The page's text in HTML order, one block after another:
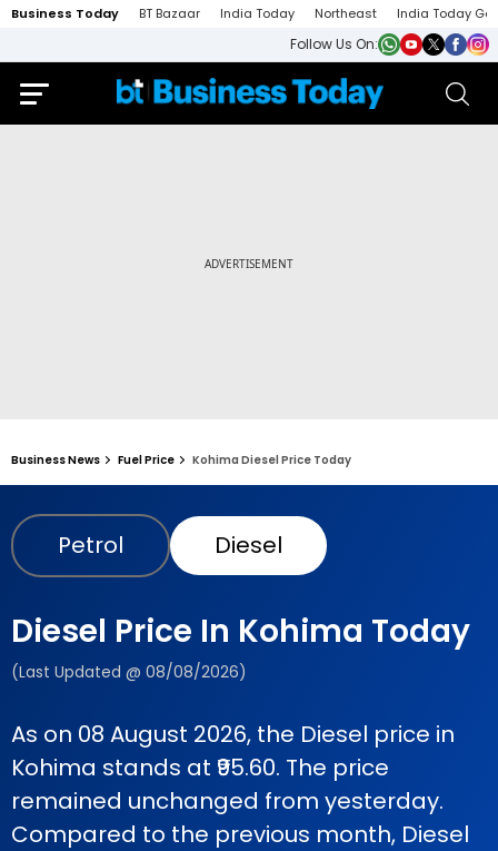
Business Today BT Bazaar India Today Northeast India Today
Follow Us On:
Business News Fuel Price Kohima Diesel Price Today
Petrol Diesel
Diesel Price In Kohima Today
(Last Updated @ 08/08/2026)
As on 08 August 2026, the Diesel price in
Kohima stands at ₹95.60. The price
remained unchanged from yesterday.
Compared to the previous month, Diesel